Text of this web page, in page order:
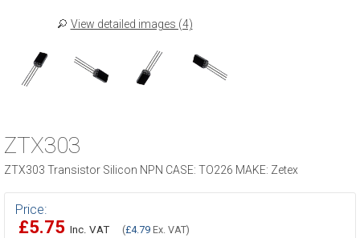
View detailed images (4)
ZTX303
ZTX303 Transistor Silicon NPN CASE: TO226 MAKE: Zetex
Price:
£5.75 Inc. VAT (£4.79 Ex. VAT)